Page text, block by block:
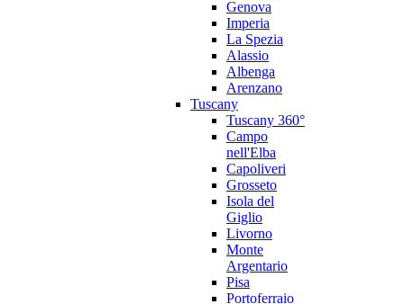
Genova
Imperia
La Spezia
Alassio
Albenga
Arenzano
Tuscany
Tuscany 360°
Campo
nell'Elba
Capoliveri
Grosseto
Isola del
Giglio
Livorno
Monte
Argentario
Pisa
Portoferraio